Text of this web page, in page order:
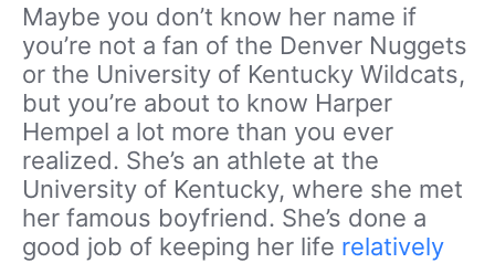
Maybe you don’t know her name if
you’re not a fan of the Denver Nuggets
or the University of Kentucky Wildcats,
but you’re about to know Harper
Hempel a lot more than you ever
realized. She’s an athlete at the
University of Kentucky, where she met
her famous boyfriend. She’s done a
good job of keeping her life relatively